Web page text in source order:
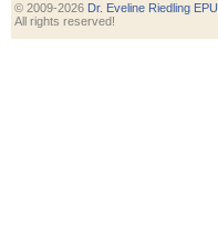
© 2009-2026 Dr. Eveline Riedling EPU
All rights reserved!